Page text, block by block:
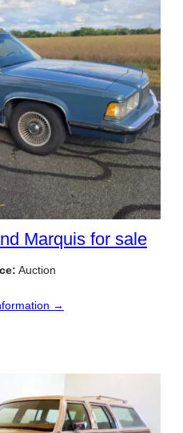
Marquis for sale
Auction
→